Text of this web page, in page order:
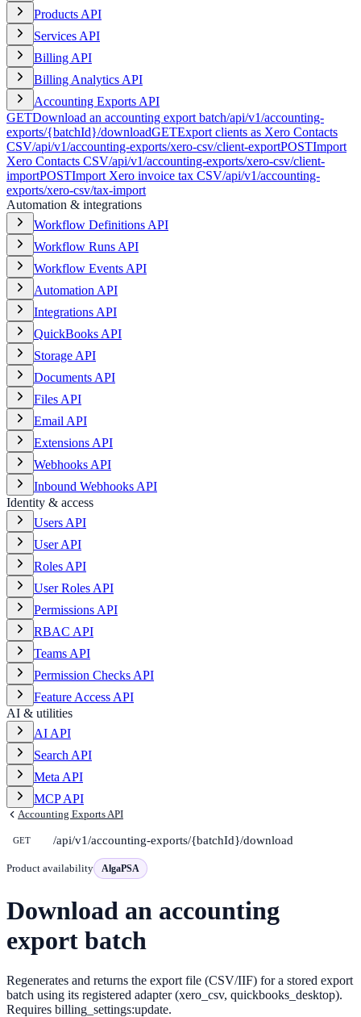
Products API
Services API
Billing API
Billing Analytics API
Accounting Exports API
GETDownload an accounting export batch/api/v1/accounting-
exports/{batchId}/downloadGETExport clients as Xero Contacts
CSV/api/v1/accounting-exports/xero-csv/client-exportPOSTImport
Xero Contacts CSV/api/v1/accounting-exports/xero-csv/client-
importPOSTImport Xero invoice tax CSV/api/v1/accounting-
exports/xero-csv/tax-import
Automation & integrations
Workflow Definitions API
Workflow Runs API
Workflow Events API
Automation API
Integrations API
QuickBooks API
Storage API
Documents API
Files API
Email API
Extensions API
Webhooks API
Inbound Webhooks API
Identity & access
Users API
User API
Roles API
User Roles API
Permissions API
RBAC API
Teams API
Permission Checks API
Feature Access API
AI & utilities
AI API
Search API
Meta API
MCP API
Accounting Exports API
GET /api/v1/accounting-exports/{batchId}/download
Product availability AlgaPSA
Download an accounting
export batch
Regenerates and returns the export file (CSV/IIF) for a stored export
batch using its registered adapter (xero_csv, quickbooks_desktop).
Requires billing_settings:update.